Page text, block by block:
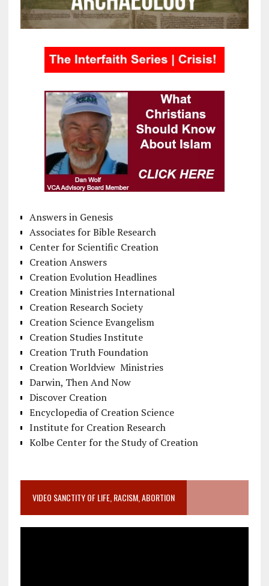
Answers in Genesis
Associates for Bible Research
Center for Scientific Creation
Creation Answers
Creation Evolution Headlines
Creation Ministries International
Creation Research Society
Creation Science Evangelism
Creation Studies Institute
Creation Truth Foundation
Creation Worldview Ministries
Darwin, Then And Now
Discover Creation
Encyclopedia of Creation Science
Institute for Creation Research
Kolbe Center for the Study of Creation
VIDEO SANCTITY OF LIFE, RACISM, ABORTION